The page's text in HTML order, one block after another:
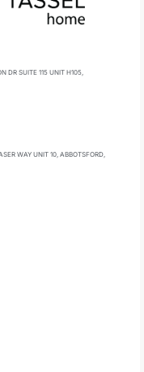
DR SUITE 115 UNIT H105,
WAY UNIT 10, ABBOTSFORD,